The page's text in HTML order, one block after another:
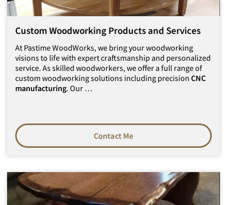
Custom Woodworking Products and Services
At Pastime WoodWorks, we bring your woodworking
visions to life with expert craftsmanship and personalized
service. As skilled woodworkers, we offer a full range of
custom woodworking solutions including precision CNC
manufacturing. Our …
Contact Me